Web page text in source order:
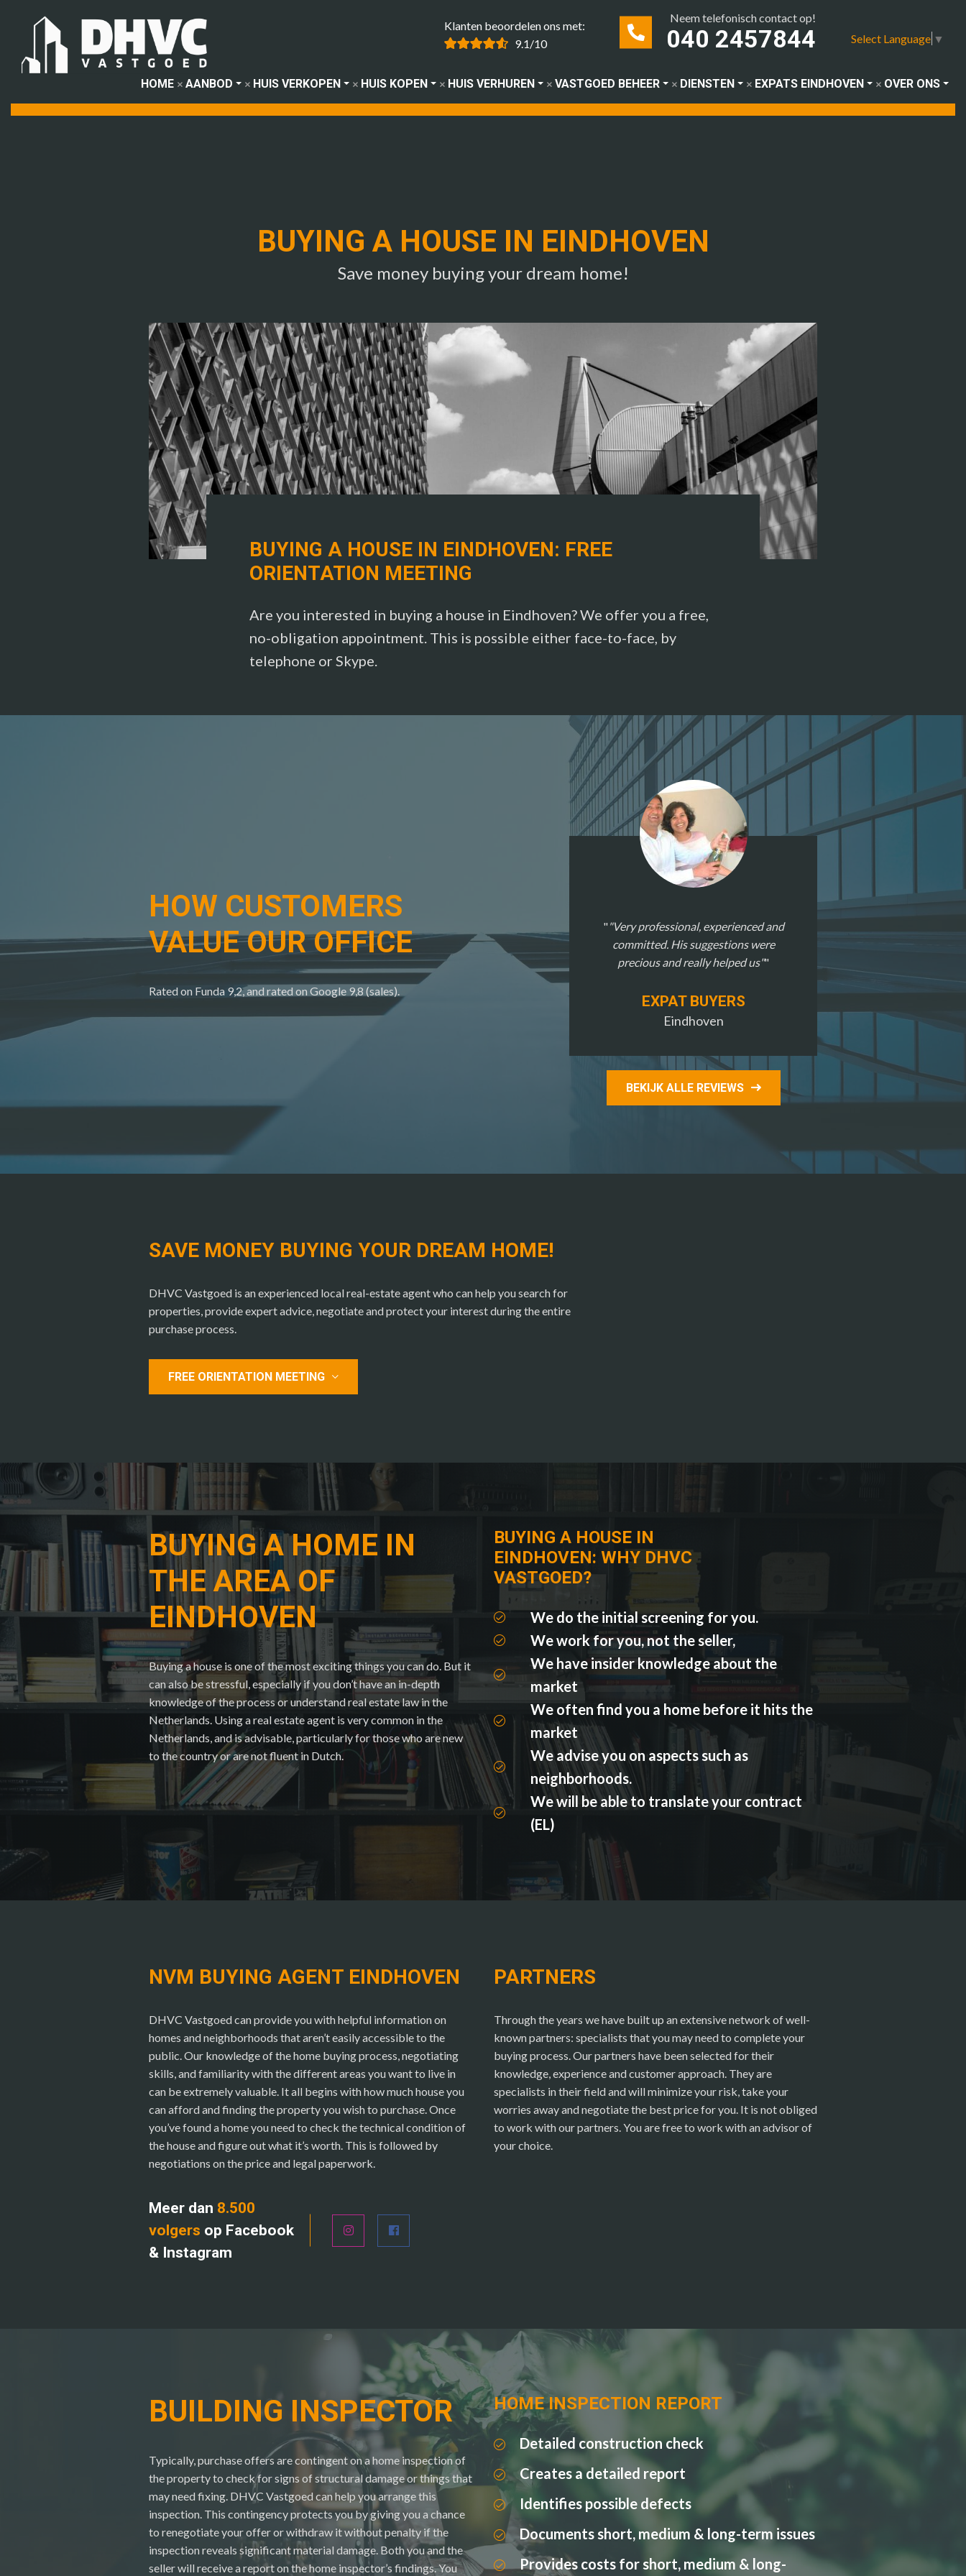
Klanten beoordelen ons met:
9.1/10
Neem telefonisch contact op!
040 2457844 Select Language ▼
HOME AANBOD HUIS VERKOPEN HUIS KOPEN HUIS VERHUREN VASTGOED BEHEER DIENSTEN EXPATS EINDHOVEN OVER ONS
BUYING A HOUSE IN EINDHOVEN
Save money buying your dream home!
BUYING A HOUSE IN EINDHOVEN: FREE
ORIENTATION MEETING
Are you interested in buying a house in Eindhoven? We offer you a free,
no-obligation appointment. This is possible either face-to-face, by
telephone or Skype.
HOW CUSTOMERS
VALUE OUR OFFICE
Rated on Funda 9,2, and rated on Google 9,8 (sales).
"Very professional, experienced and
committed. His suggestions were
precious and really helped us"
EXPAT BUYERS
Eindhoven
BEKIJK ALLE REVIEWS
SAVE MONEY BUYING YOUR DREAM HOME!
DHVC Vastgoed is an experienced local real-estate agent who can help you search for
properties, provide expert advice, negotiate and protect your interest during the entire
purchase process.
FREE ORIENTATION MEETING
BUYING A HOME IN
THE AREA OF
EINDHOVEN
Buying a house is one of the most exciting things you can do. But it
can also be stressful, especially if you don’t have an in-depth
knowledge of the process or understand real estate law in the
Netherlands. Using a real estate agent is very common in the
Netherlands, and is advisable, particularly for those who are new
to the country or are not fluent in Dutch.
BUYING A HOUSE IN
EINDHOVEN: WHY DHVC
VASTGOED?
We do the initial screening for you.
We work for you, not the seller,
We have insider knowledge about the
market
We often find you a home before it hits the
market
We advise you on aspects such as
neighborhoods.
We will be able to translate your contract
(EL)
NVM BUYING AGENT EINDHOVEN
DHVC Vastgoed can provide you with helpful information on
homes and neighborhoods that aren’t easily accessible to the
public. Our knowledge of the home buying process, negotiating
skills, and familiarity with the different areas you want to live in
can be extremely valuable. It all begins with how much house you
can afford and finding the property you wish to purchase. Once
you’ve found a home you need to check the technical condition of
the house and figure out what it’s worth. This is followed by
negotiations on the price and legal paperwork.
Meer dan 8.500
volgers op Facebook
& Instagram
PARTNERS
Through the years we have built up an extensive network of well-
known partners: specialists that you may need to complete your
buying process. Our partners have been selected for their
knowledge, experience and customer approach. They are
specialists in their field and will minimize your risk, take your
worries away and negotiate the best price for you. It is not obliged
to work with our partners. You are free to work with an advisor of
your choice.
BUILDING INSPECTOR
Typically, purchase offers are contingent on a home inspection of
the property to check for signs of structural damage or things that
may need fixing. DHVC Vastgoed can help you arrange this
inspection. This contingency protects you by giving you a chance
to renegotiate your offer or withdraw it without penalty if the
inspection reveals significant material damage. Both you and the
seller will receive a report on the home inspector’s findings. You
HOME INSPECTION REPORT
Detailed construction check
Creates a detailed report
Identifies possible defects
Documents short, medium & long-term issues
Provides costs for short, medium & long-